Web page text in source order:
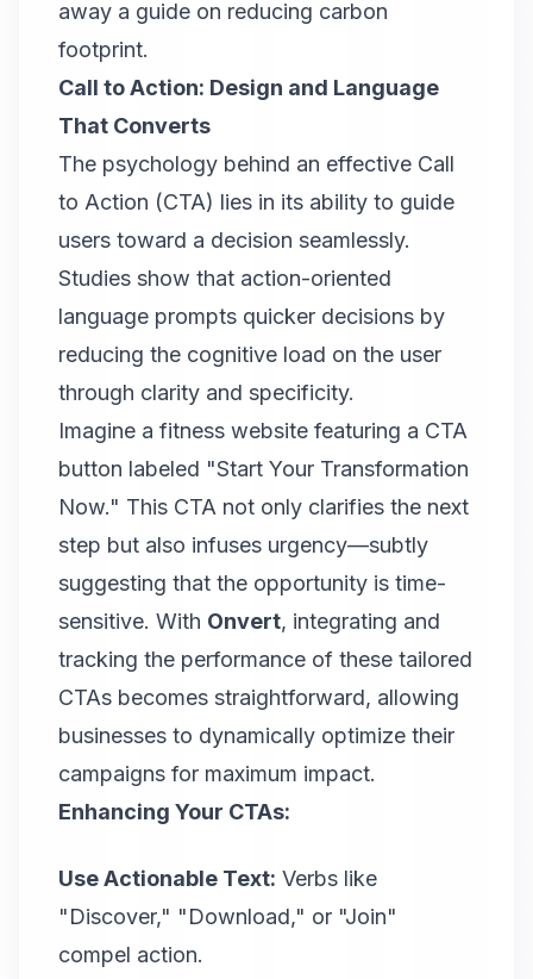
away a guide on reducing carbon
footprint.
Call to Action: Design and Language
That Converts
The psychology behind an effective Call
to Action (CTA) lies in its ability to guide
users toward a decision seamlessly.
Studies show that action-oriented
language prompts quicker decisions by
reducing the cognitive load on the user
through clarity and specificity.
Imagine a fitness website featuring a CTA
button labeled "Start Your Transformation
Now." This CTA not only clarifies the next
step but also infuses urgency—subtly
suggesting that the opportunity is time-
sensitive. With Onvert, integrating and
tracking the performance of these tailored
CTAs becomes straightforward, allowing
businesses to dynamically optimize their
campaigns for maximum impact.
Enhancing Your CTAs:
Use Actionable Text: Verbs like
"Discover," "Download," or "Join"
compel action.